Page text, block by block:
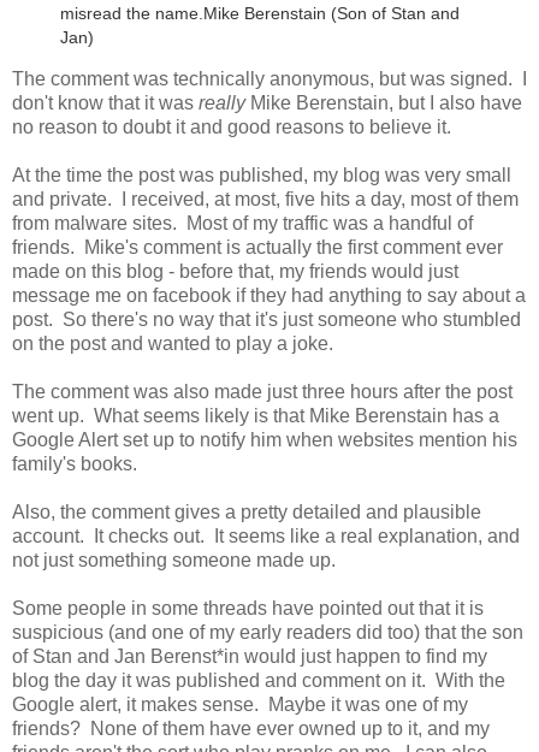
misread the name. Mike Berenstain (Son of Stan and
Jan)
The comment was technically anonymous, but was signed. I
don't know that it was reallyMike Berenstain, but I also have
no reason to doubt it and good reasons to believe it.
At the time the post was published, my blog was very small
and private. I received, at most, five hits a day, most of them
from malware sites. Most of my traffic was a handful of
friends. Mike's comment is actually the first comment ever
made on this blog - before that, my friends would just
message me on facebook if they had anything to say about a
post. So there's no way that it's just someone who stumbled
on the post and wanted to play a joke.
The comment was also made just three hours after the post
went up. What seems likely is that Mike Berenstain has a
Google Alert set up to notify him when websites mention his
family's books.
Also, the comment gives a pretty detailed and plausible
account. It checks out. It seems like a real explanation, and
not just something someone made up.
Some people in some threads have pointed out that it is
suspicious (and one of my early readers did too) that the son
of Stan and Jan Berenst*in would just happen to find my
blog the day it was published and comment on it. With the
Google alert, it makes sense. Maybe it was one of my
friends? None of them have ever owned up to it, and my